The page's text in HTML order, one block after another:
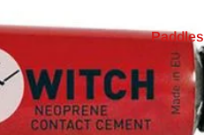
Paddles